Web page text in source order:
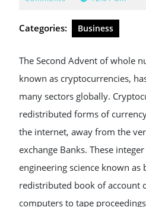
Categories: Business
The Second Advent of whole
known as cryptocurrencies,
many sectors globally.
redistributed forms of
the internet, away from the
exchange Banks. These
engineering science known as
redistributed book of account
computers to tape